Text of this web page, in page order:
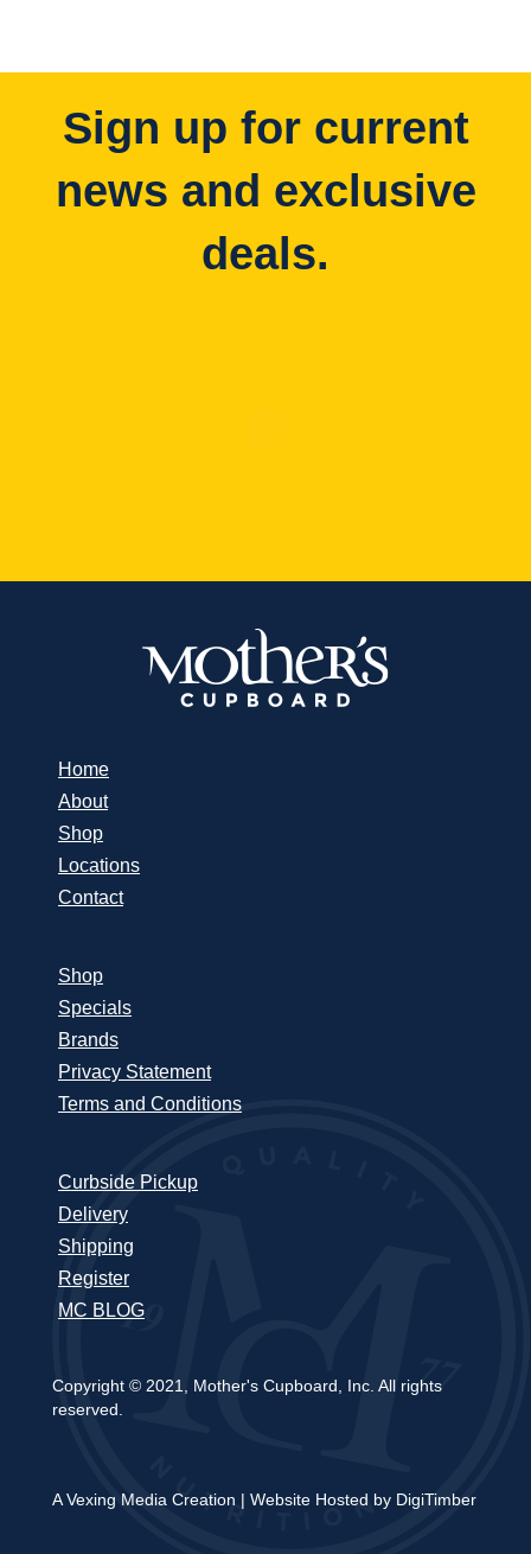
Sign up for current
news and exclusive
deals.
Home
About
Shop
Locations
Contact
Shop
Specials
Brands
Privacy Statement
Terms and Conditions
Curbside Pickup
Delivery
Shipping
Register
MC BLOG
Copyright © 2021, Mother's Cupboard, Inc. All rights
reserved.
A Vexing Media Creation | Website Hosted by DigiTimber